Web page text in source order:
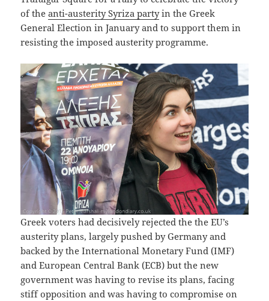
of theanti-austerity Syriza partyin the Greek
General Election in January and to support them in
resisting the imposed austerity programme.
Greek voters had decisively rejected the the EU’s
austerity plans, largely pushed by Germany and
backed by the International Monetary Fund (IMF)
and European Central Bank (ECB) but the new
government was having to revise its plans, facing
stiff opposition and was having to compromise on